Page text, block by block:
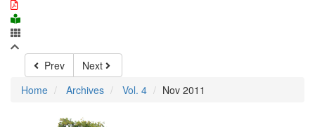
Prev
Next
Home
Archives Vol. 4 Nov 2011